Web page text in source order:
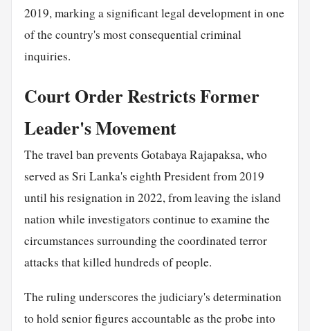
2019, marking a significant legal development in one
of the country's most consequential criminal
inquiries.
Court Order Restricts Former
Leader's Movement
The travel ban prevents Gotabaya Rajapaksa, who
served as Sri Lanka's eighth President from 2019
until his resignation in 2022, from leaving the island
nation while investigators continue to examine the
circumstances surrounding the coordinated terror
attacks that killed hundreds of people.
The ruling underscores the judiciary's determination
to hold senior figures accountable as the probe into